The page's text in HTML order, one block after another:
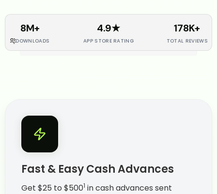
8M+
DOWNLOADS
4.9★
APP STORE RATING
178K+
TOTAL REVIEWS
Fast & Easy Cash Advances
Get $25 to $5001 in cash advances sent